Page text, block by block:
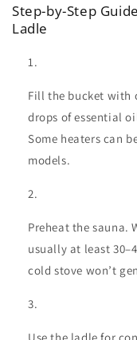
Step-by-Step
Ladle
Fill the bucket with
drops of essential
Some heaters can
models.
Preheat the
usually at least
cold stove won’t
Use the ladle for